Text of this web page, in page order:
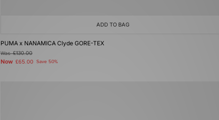
ADD TO BAG
PUMA x NANAMICA Clyde GORE-TEX
Was£130.00
Now £65.00 Save 50%